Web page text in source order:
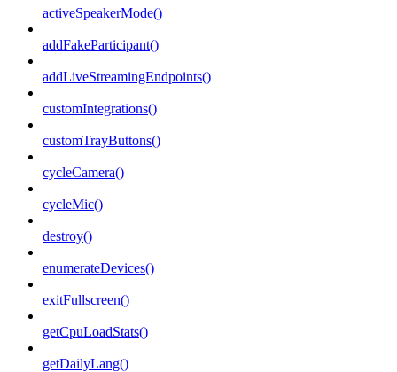
activeSpeakerMode()
addFakeParticipant()
addLiveStreamingEndpoints()
customIntegrations()
customTrayButtons()
cycleCamera()
cycleMic()
destroy()
enumerateDevices()
exitFullscreen()
getCpuLoadStats()
getDailyLang()